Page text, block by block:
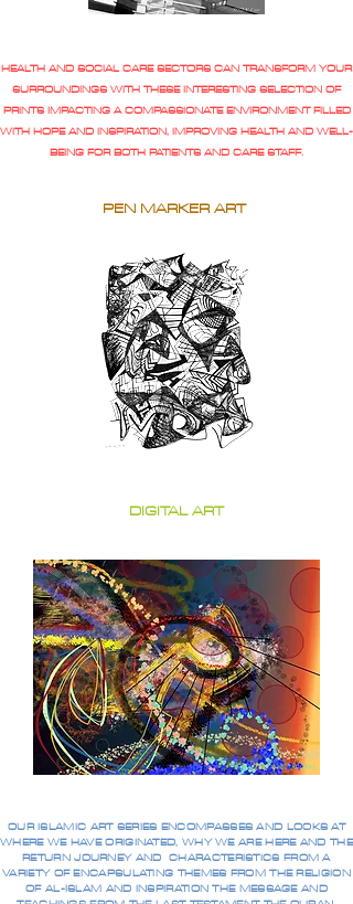
HEALTH AND SOCIAL CARE SECTORS CAN TRANSFORM YOUR
SURROUNDINGS WITH THESE INTERESTING SELECTION OF
PRINTS IMPACTING A COMPASSIONATE ENVIRONMENT FILLED
WITH HOPE AND INSPIRATION, IMPROVING HEALTH AND WELL-
BEING FOR BOTH PATIENTS AND CARE STAFF.
PEN MARKER ART
DIGITAL ART
OUR ISLAMIC ART SERIES ENCOMPASSES AND LOOKS AT
WHERE WE HAVE ORIGINATED, WHY WE ARE HERE AND THE
RETURN JOURNEY AND CHARACTERISTICS FROM A
VARIETY OF ENCAPSULATING THEMES FROM THE RELIGION
OF AL-ISLAM AND INSPIRATION THE MESSAGE AND